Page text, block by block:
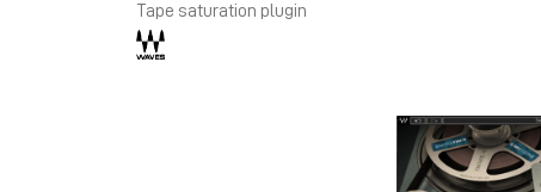
Tape saturation plugin